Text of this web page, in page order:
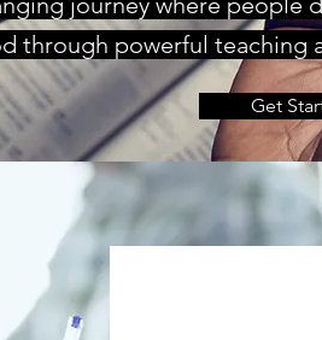
through powerful teaching
Get